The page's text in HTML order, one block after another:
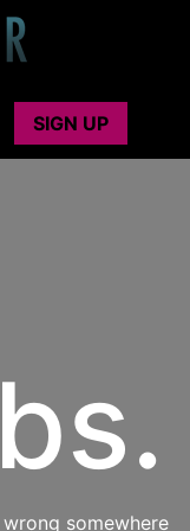
SIGN UP
somewhere